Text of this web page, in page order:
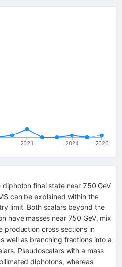
2021 2024 2026
final state near 750 GeV
can be explained within the
limit. Both scalars beyond the
have masses near 750 GeV, mix
production cross sections in
well as branching fractions into a
Pseudoscalars with a mass
diphotons, whereas